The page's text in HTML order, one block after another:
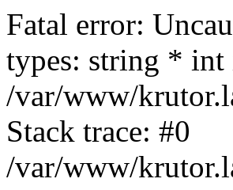
Fatal error:
types: string * int
/var/www/
Stack trace: #0
/var/www/